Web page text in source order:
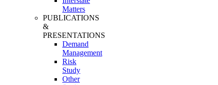
Matters
PUBLICATIONS
&
PRESENTATIONS
Demand
Management
Risk
Study
Other